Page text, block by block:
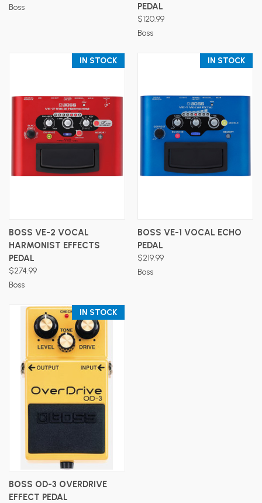
Boss
PEDAL
$120.99
Boss
IN STOCK
BOSS VE-2 VOCAL
HARMONIST EFFECTS
PEDAL
$274.99
Boss
IN STOCK
BOSS VE-1 VOCAL ECHO
PEDAL
$219.99
Boss
IN STOCK
BOSS OD-3 OVERDRIVE
EFFECT PEDAL